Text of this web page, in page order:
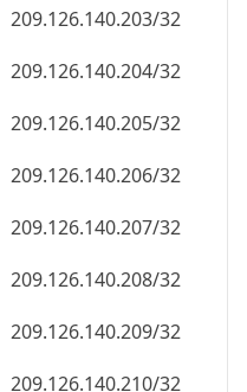
209.126.140.203/32
209.126.140.204/32
209.126.140.205/32
209.126.140.206/32
209.126.140.207/32
209.126.140.208/32
209.126.140.209/32
209.126.140.210/32